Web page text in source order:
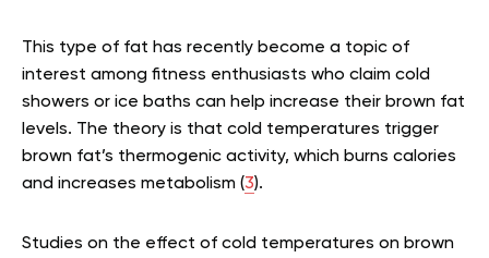
This type of fat has recently become a topic of
interest among fitness enthusiasts who claim cold
showers or ice baths can help increase their brown fat
levels. The theory is that cold temperatures trigger
brown fat’s thermogenic activity, which burns calories
and increases metabolism (3).
Studies on the effect of cold temperatures on brown